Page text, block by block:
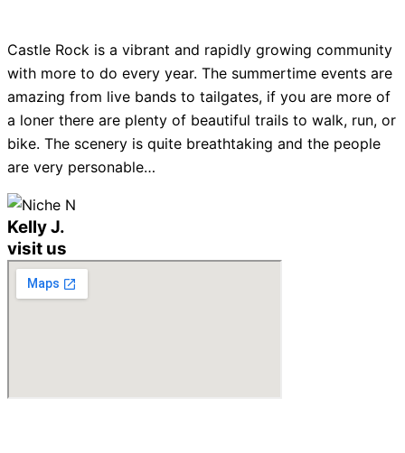
Castle Rock is a vibrant and rapidly growing community
with more to do every year. The summertime events are
amazing from live bands to tailgates, if you are more of
a loner there are plenty of beautiful trails to walk, run, or
bike. The scenery is quite breathtaking and the people
are very personable…
Kelly J.
visit us